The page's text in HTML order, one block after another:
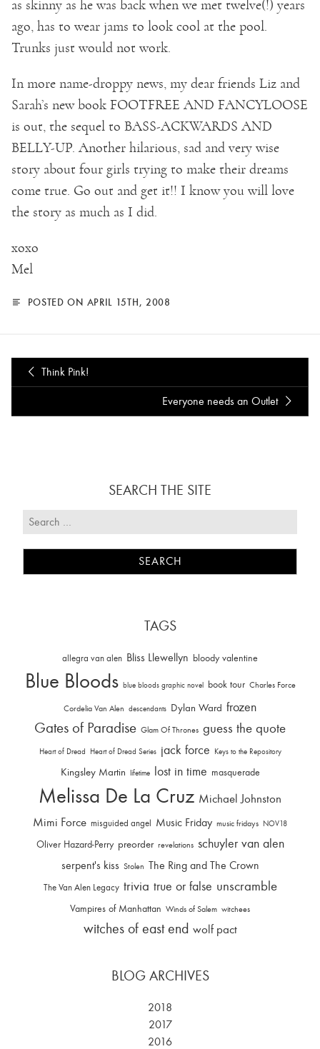
as skinny as he was back when we met twelve(!) years
ago, has to wear jams to look cool at the pool.
Trunks just would not work.
In more name-droppy news, my dear friends Liz and
Sarah’s new book FOOTFREE AND FANCYLOOSE
is out, the sequel to BASS-ACKWARDS AND
BELLY-UP. Another hilarious, sad and very wise
story about four girls trying to make their dreams
come true. Go out and get it!! I know you will love
the story as much as I did.
xoxo
Mel
POSTED ON APRIL 15TH, 2008
Think Pink!
Everyone needs an Outlet
SEARCH THE SITE
TAGS
allegra van alen Bliss Llewellyn bloody valentine
Blue Bloods blue bloods graphic novel book tour Charles Force
Cordelia Van Alen descendants Dylan Ward frozen
Gates of Paradise Glam Of Thrones guess the quote
Heart of Dread Heart of Dread Series jack force Keys to the Repository
Kingsley Martin lifetime lost in time masquerade
Melissa De La Cruz Michael Johnston
Mimi Force misguided angel Music Friday music fridays NOV18
Oliver Hazard-Perry preorder revelations schuyler van alen
serpent's kiss Stolen The Ring and The Crown
The Van Alen Legacy trivia true or false unscramble
Vampires of Manhattan Winds of Salem witchees
witches of east end wolf pact
BLOG ARCHIVES
2018
2017
2016